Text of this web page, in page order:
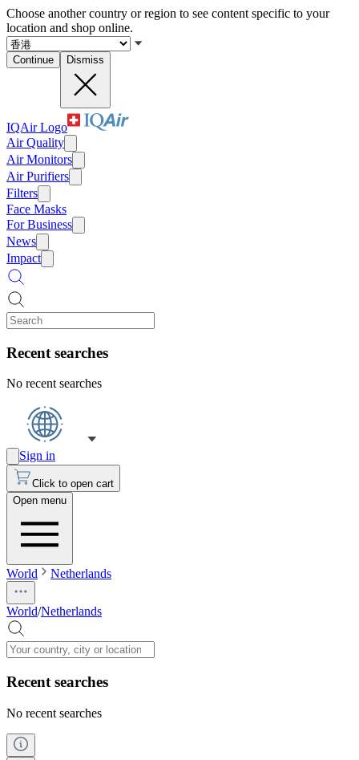
Choose another country or region to see content specific to your
location and shop online.
Continue Dismiss
IQAir Logo
Air Quality
Air Monitors
Air Purifiers
Filters
Face Masks
For Business
News
Impact
Recent searches
No recent searches
Sign in
Click to open cart
Open menu
World Netherlands
World/Netherlands
Recent searches
No recent searches